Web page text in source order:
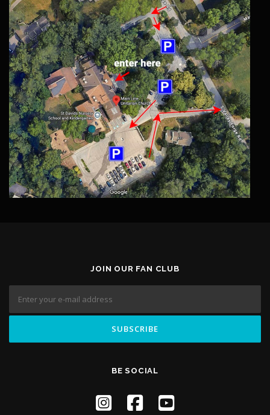
JOIN OUR FAN CLUB
BE SOCIAL